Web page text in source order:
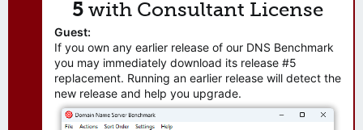
5 with Consultant License
Guest:
If you own any earlier release of our DNS Benchmark
you may immediately download its release #5
replacement. Running an earlier release will detect the
new release and help you upgrade.